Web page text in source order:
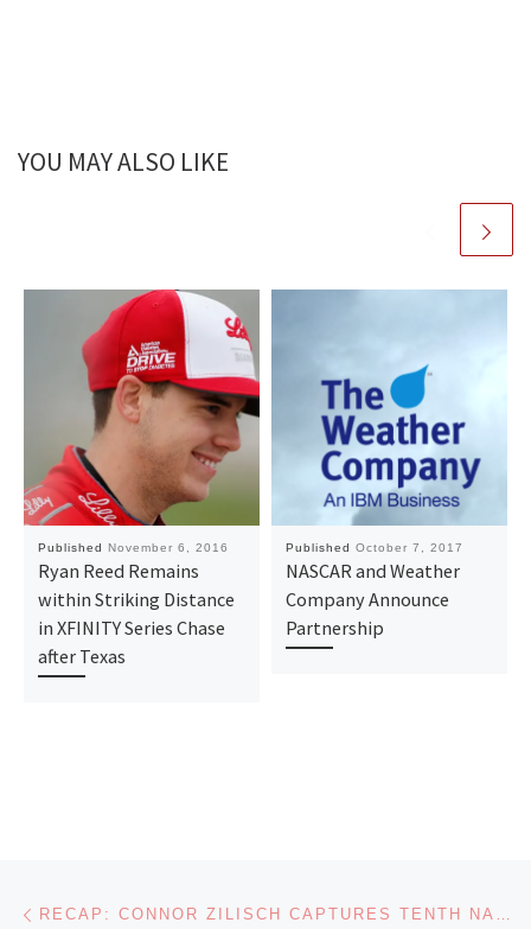
YOU MAY ALSO LIKE
Published November 6, 2016
Ryan Reed Remains
within Striking Distance
in XFINITY Series Chase
after Texas
Published October 7, 2017
NASCAR and Weather
Company Announce
Partnership
Post navigation RECAP: CONNOR ZILISCH CAPTURES TENTH NASCAR XFINITY SERIES WIN AS TEAMMATES ADVANCE